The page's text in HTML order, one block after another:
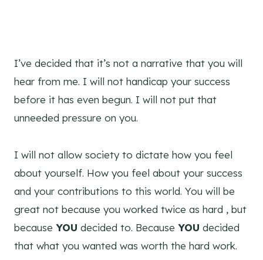
I’ve decided that it’s not a narrative that you will
hear from me. I will not handicap your success
before it has even begun. I will not put that
unneeded pressure on you.
I will not allow society to dictate how you feel
about yourself. How you feel about your success
and your contributions to this world. You will be
great not because you worked twice as hard , but
because YOU decided to. Because YOU decided
that what you wanted was worth the hard work.